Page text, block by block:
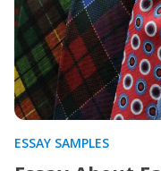
ESSAY SAMPLES